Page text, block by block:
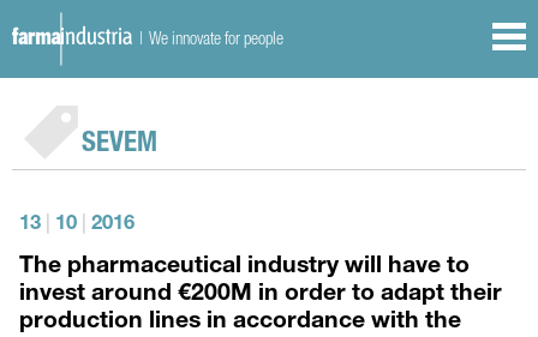
| We innovate for people
SEVEM
13 10 2016
The pharmaceutical industry will have to
invest around €200M in order to adapt their
production lines in accordance with the